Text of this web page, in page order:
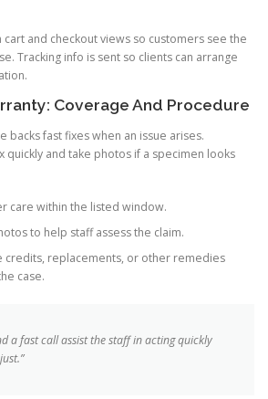
and checkout views so customers see the
Tracking info is sent so clients can arrange
Coverage And Procedure
backs fast fixes when an issue arises.
quickly and take photos if a specimen looks
care within the listed window.
to help staff assess the claim.
credits, replacements, or other remedies
case.
a fast call assist the staff in acting quickly